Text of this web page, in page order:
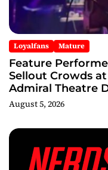
Loyalfans Mature
Feature
Sellout Crowds
Admiral Theatre
Ball and
After Party
August 5, 2026